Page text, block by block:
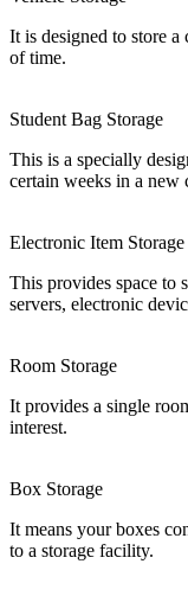
It is designed to store
of time.
Student Bag Storage
This is a specially
certain weeks in a new
Electronic Item Storage
This provides space to
servers, electronic
Room Storage
It provides a single
interest.
Box Storage
It means your boxes
to a storage facility.